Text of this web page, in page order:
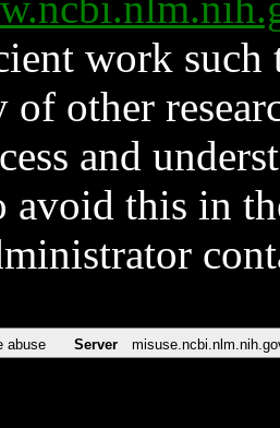
work such
other
and
avoid this in
abuse Server